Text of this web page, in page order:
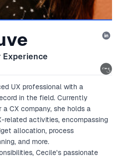
Experience
UX professional with a
in the field. Currently
CX company, she holds a
related activities, encompassing
allocation, process
and more.
Cecile's passionate